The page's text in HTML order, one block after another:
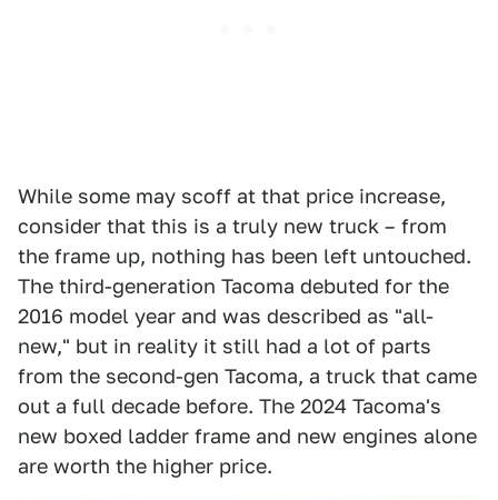
While some may scoff at that price increase,
consider that this is a truly new truck – from
the frame up, nothing has been left untouched.
The third-generation Tacoma debuted for the
2016 model year and was described as "all-
new," but in reality it still had a lot of parts
from the second-gen Tacoma, a truck that came
out a full decade before. The 2024 Tacoma's
new boxed ladder frame and new engines alone
are worth the higher price.